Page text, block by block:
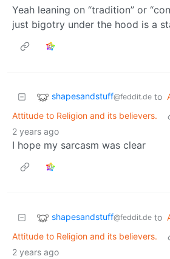
Yeah leaning on “tradition” or
just bigotry under the hood is a
shapesandstuff@feddit.de to
Attitude to Religion and its believers.
2 years ago
I hope my sarcasm was clear
shapesandstuff@feddit.de to
Attitude to Religion and its believers.
2 years ago